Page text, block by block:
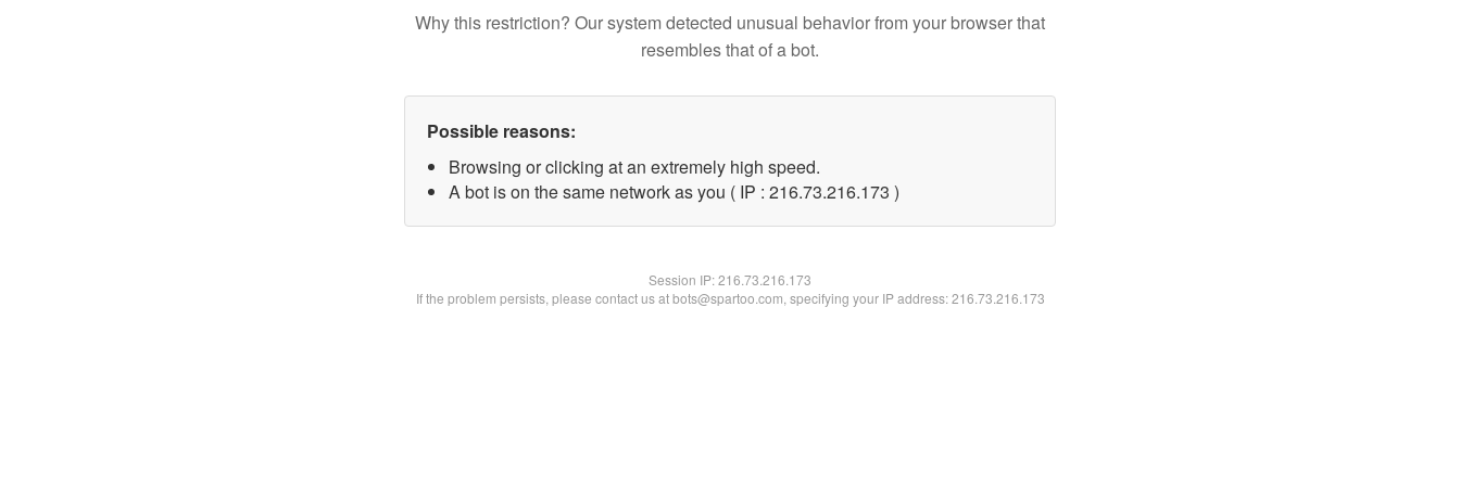
Why this restriction? Our system detected unusual behavior from your browser that
resembles that of a bot.
Possible reasons:
Browsing or clicking at an extremely high speed.
A bot is on the same network as you ( IP : 216.73.216.173 )
Session IP:216.73.216.173
If the problem persists, please contact us at bots@spartoo.com, specifying your IP address: 216.73.216.173